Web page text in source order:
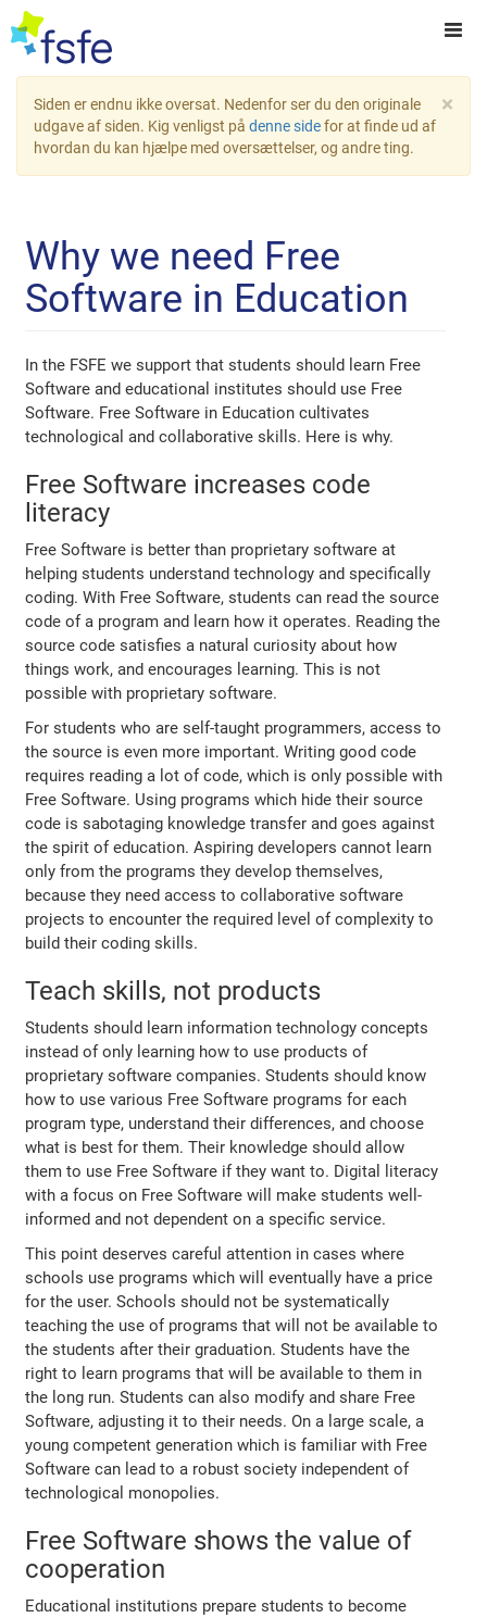
×
Siden er endnu ikke oversat. Nedenfor ser du den originale
udgave af siden. Kig venligst på denne sidefor at finde ud af
hvordan du kan hjælpe med oversættelser, og andre ting.
Why we need Free
Software in Education
In the FSFE we support that students should learn Free
Software and educational institutes should use Free
Software. Free Software in Education cultivates
technological and collaborative skills. Here is why.
Free Software increases code
literacy
Free Software is better than proprietary software at
helping students understand technology and specifically
coding. With Free Software, students can read the source
code of a program and learn how it operates. Reading the
source code satisfies a natural curiosity about how
things work, and encourages learning. This is not
possible with proprietary software.
For students who are self-taught programmers, access to
the source is even more important. Writing good code
requires reading a lot of code, which is only possible with
Free Software. Using programs which hide their source
code is sabotaging knowledge transfer and goes against
the spirit of education. Aspiring developers cannot learn
only from the programs they develop themselves,
because they need access to collaborative software
projects to encounter the required level of complexity to
build their coding skills.
Teach skills, not products
Students should learn information technology concepts
instead of only learning how to use products of
proprietary software companies. Students should know
how to use various Free Software programs for each
program type, understand their differences, and choose
what is best for them. Their knowledge should allow
them to use Free Software if they want to. Digital literacy
with a focus on Free Software will make students well-
informed and not dependent on a specific service.
This point deserves careful attention in cases where
schools use programs which will eventually have a price
for the user. Schools should not be systematically
teaching the use of programs that will not be available to
the students after their graduation. Students have the
right to learn programs that will be available to them in
the long run. Students can also modify and share Free
Software, adjusting it to their needs. On a large scale, a
young competent generation which is familiar with Free
Software can lead to a robust society independent of
technological monopolies.
Free Software shows the value of
cooperation
Educational institutions prepare students to become